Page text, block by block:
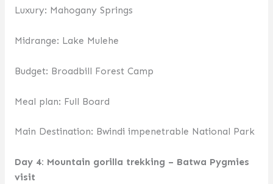
Luxury: Mahogany Springs
Midrange: Lake Mulehe
Budget: Broadbill Forest Camp
Meal plan: Full Board
Main Destination: Bwindi impenetrable National Park
Day 4: Mountain gorilla trekking – Batwa Pygmies
visit